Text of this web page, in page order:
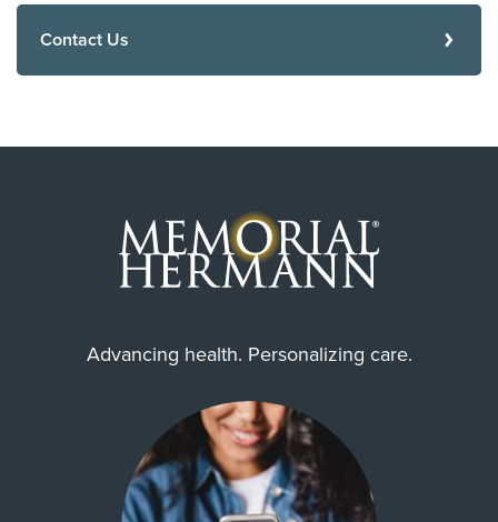
Contact Us
Advancing health. Personalizing care.